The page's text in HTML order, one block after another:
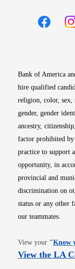
Bank of America
hire qualified
religion, color, sex,
gender, gender
ancestry,
factor prohibited
practice to support
opportunity, in
provincial and
discrimination on
status or any other
our teammates.
View your "Know
View the LA